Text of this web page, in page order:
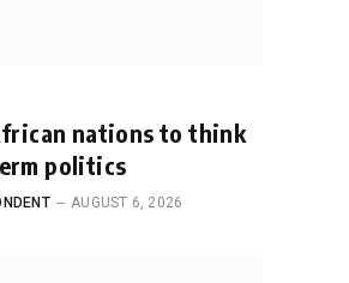
nations to think
politics
AUGUST 6, 2026